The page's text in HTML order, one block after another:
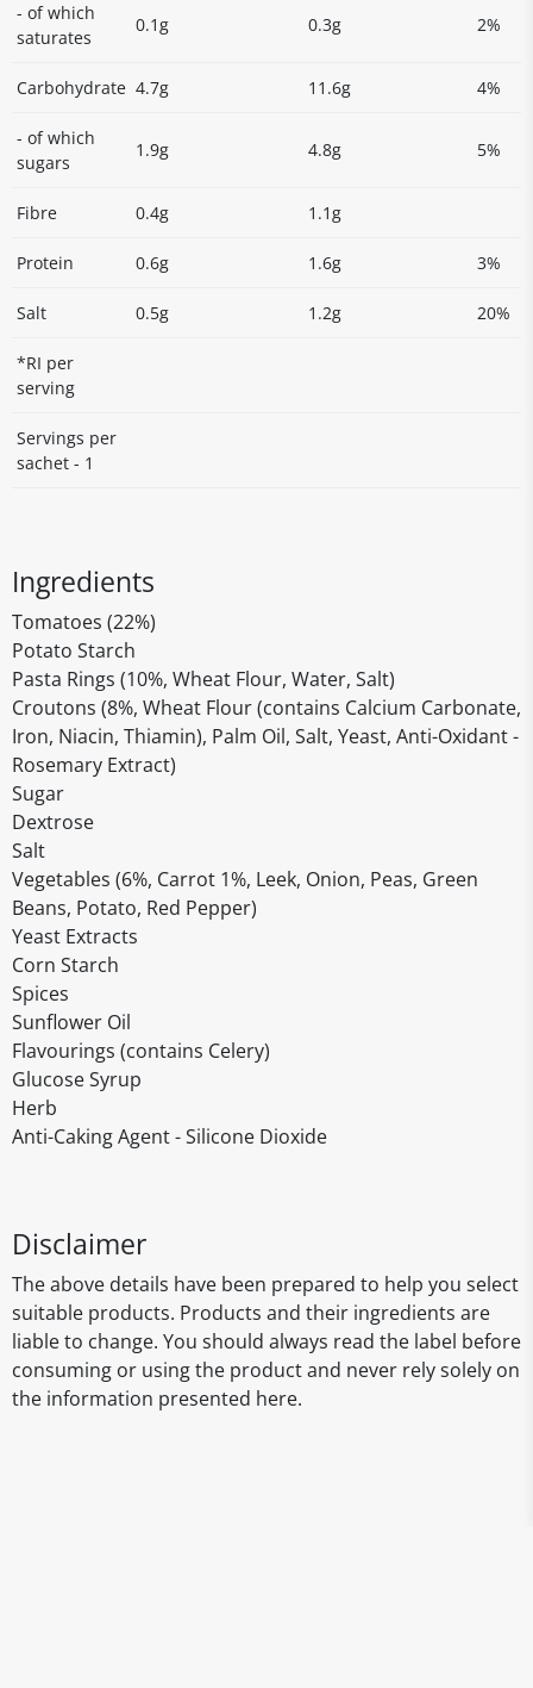
- of which
saturates
0.1g 0.3g 2%
Carbohydrate 4.7g 11.6g 4%
- of which
sugars
1.9g 4.8g 5%
Fibre 0.4g 1.1g
Protein 0.6g 1.6g 3%
Salt 0.5g 1.2g 20%
*RI per
serving
Servings per
sachet - 1
Ingredients
Tomatoes (22%)
Potato Starch
Pasta Rings (10%, Wheat Flour, Water, Salt)
Croutons (8%, Wheat Flour (contains Calcium Carbonate,
Iron, Niacin, Thiamin), Palm Oil, Salt, Yeast, Anti-Oxidant -
Rosemary Extract)
Sugar
Dextrose
Salt
Vegetables (6%, Carrot 1%, Leek, Onion, Peas, Green
Beans, Potato, Red Pepper)
Yeast Extracts
Corn Starch
Spices
Sunflower Oil
Flavourings (contains Celery)
Glucose Syrup
Herb
Anti-Caking Agent - Silicone Dioxide
Disclaimer
The above details have been prepared to help you select
suitable products. Products and their ingredients are
liable to change. You should always read the label before
consuming or using the product and never rely solely on
the information presented here.